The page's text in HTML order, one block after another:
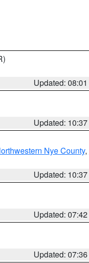
Updated:
Updated:
Nye County,
Updated:
Updated:
Updated: